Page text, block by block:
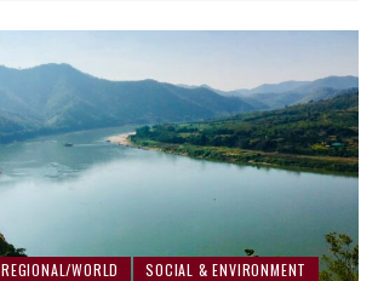
REGIONAL/WORLD SOCIAL & ENVIRONMENT